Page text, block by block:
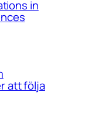
in
att följa